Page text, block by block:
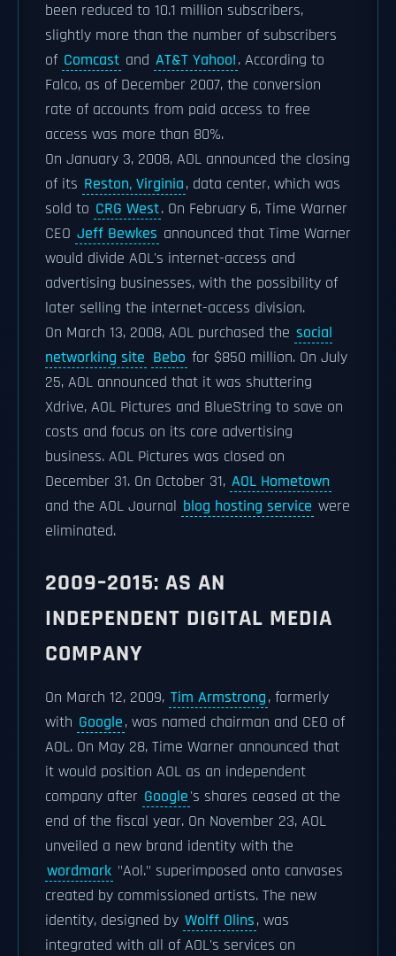
been reduced to 10.1 million subscribers,
slightly more than the number of subscribers
of Comcast and AT&T Yahoo!. According to
Falco, as of December 2007, the conversion
rate of accounts from paid access to free
access was more than 80%.
On January 3, 2008, AOL announced the closing
of its Reston, Virginia, data center, which was
sold to CRG West. On February 6, Time Warner
CEO Jeff Bewkes announced that Time Warner
would divide AOL's internet-access and
advertising businesses, with the possibility of
later selling the internet-access division.
On March 13, 2008, AOL purchased the social
networking site Bebo for $850 million. On July
25, AOL announced that it was shuttering
Xdrive, AOL Pictures and BlueString to save on
costs and focus on its core advertising
business. AOL Pictures was closed on
December 31. On October 31, AOL Hometown
and the AOL Journal blog hosting service were
eliminated.
2009–2015: AS AN
INDEPENDENT DIGITAL MEDIA
COMPANY
On March 12, 2009, Tim Armstrong, formerly
with Google, was named chairman and CEO of
AOL. On May 28, Time Warner announced that
it would position AOL as an independent
company after Google's shares ceased at the
end of the fiscal year. On November 23, AOL
unveiled a new brand identity with the
wordmark "Aol." superimposed onto canvases
created by commissioned artists. The new
identity, designed by Wolff Olins, was
integrated with all of AOL's services on